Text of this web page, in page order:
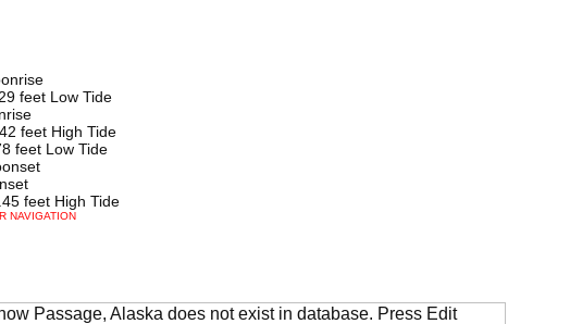
feet Low Tide
feet High Tide
feet Low Tide
feet High Tide
NAVIGATION